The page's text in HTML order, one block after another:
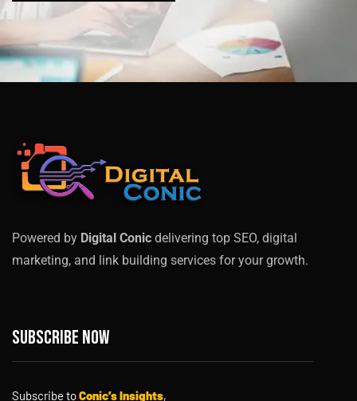
Powered by Digital Conic delivering top SEO, digital
marketing, and link building services for your growth.
Subscribe now
Subscribe toConic’s Insights,